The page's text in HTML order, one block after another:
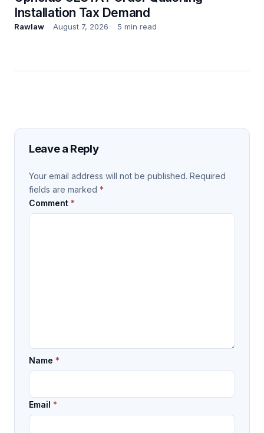
Installation Tax Demand
Rawlaw August 7, 2026 5 min read
Leave a Reply
Your email address will not be published. Required
fields are marked *
Comment *
Name *
Email *